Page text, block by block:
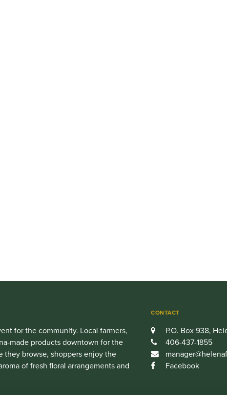
for the community. Local farmers,
made products downtown for the
they browse, shoppers enjoy the
of fresh floral arrangements and
CONTACT
P.O. Box 938,
406-437-1855
Facebook